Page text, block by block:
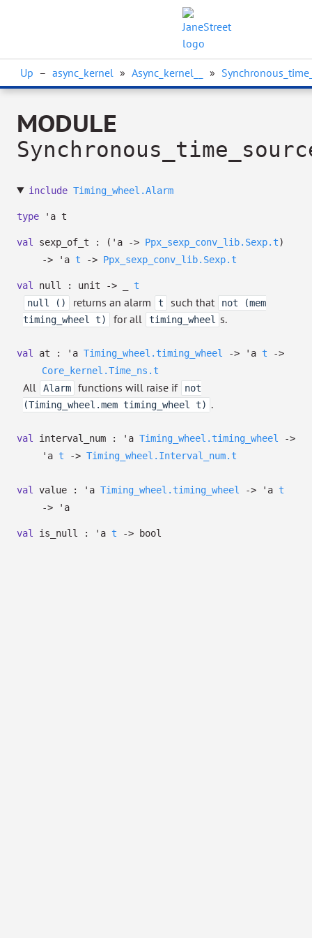
Up – async_kernel » Async_kernel__ »
MODULE
include Timing_wheel.Alarm
type 'a t
val sexp_of_t : ( 'a -> Ppx_sexp_conv_lib.Sexp.t)
->
'a t -> Ppx_sexp_conv_lib.Sexp.t
val null : unit ->
t
null ()
returns an alarm t such that
not (mem
timing_wheel t)
for all timing_wheel s.
val at : 'a Timing_wheel.timing_wheel -> 'a t
->
Core_kernel.Time_ns.t
All Alarm functions will raise if
not
(Timing_wheel.mem timing_wheel t) .
val interval_num : 'a Timing_wheel.timing_wheel
->
'a t -> Timing_wheel.Interval_num.t
val value : 'a Timing_wheel.timing_wheel -> 'a t
->
'a
val is_null : 'a t -> bool